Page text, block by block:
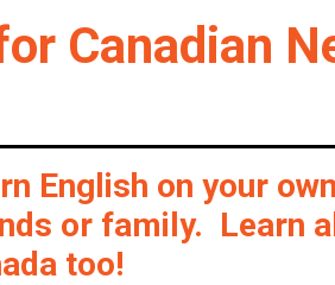
Canadian
English on your
or family. Learn
too!